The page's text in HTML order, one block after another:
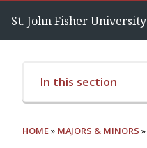
St. John Fisher University
In this section
HOME» MAJORS & MINORS »